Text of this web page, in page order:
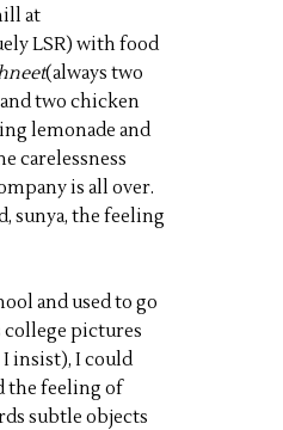
at
LSR) with food
(always two
and two chicken
lemonade and
carelessness
is all over.
sunya, the feeling
and used to go
pictures
I insist), I could
the feeling of
subtle objects